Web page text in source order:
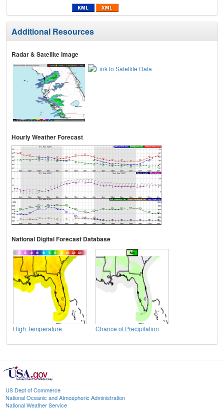
Additional Resources
Radar & Satellite Image
Hourly Weather Forecast
National Digital Forecast Database
High Temperature Chance of Precipitation
US Dept of Commerce
National Oceanic and Atmospheric Administration
National Weather Service